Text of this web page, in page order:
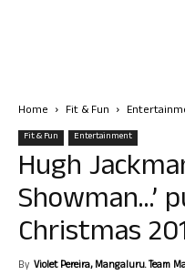
Home Fit & Fun
Fit & Fun Entertainment
Hugh
Showman…’
Christmas
By Violet Pereira, Mangaluru. Team